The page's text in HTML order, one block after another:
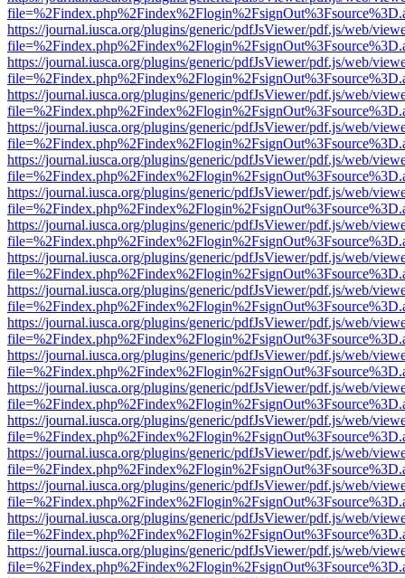
https://journal.iusca.org/plugins/generic/pdfJsViewer/pdf.js/web/
https://journal.iusca.org/plugins/generic/pdfJsViewer/pdf.js/web/
https://journal.iusca.org/plugins/generic/pdfJsViewer/pdf.js/web/
https://journal.iusca.org/plugins/generic/pdfJsViewer/pdf.js/web/
https://journal.iusca.org/plugins/generic/pdfJsViewer/pdf.js/web/
https://journal.iusca.org/plugins/generic/pdfJsViewer/pdf.js/web/
https://journal.iusca.org/plugins/generic/pdfJsViewer/pdf.js/web/
https://journal.iusca.org/plugins/generic/pdfJsViewer/pdf.js/web/
https://journal.iusca.org/plugins/generic/pdfJsViewer/pdf.js/web/
https://journal.iusca.org/plugins/generic/pdfJsViewer/pdf.js/web/
https://journal.iusca.org/plugins/generic/pdfJsViewer/pdf.js/web/
https://journal.iusca.org/plugins/generic/pdfJsViewer/pdf.js/web/
https://journal.iusca.org/plugins/generic/pdfJsViewer/pdf.js/web/
https://journal.iusca.org/plugins/generic/pdfJsViewer/pdf.js/web/
https://journal.iusca.org/plugins/generic/pdfJsViewer/pdf.js/web/
https://journal.iusca.org/plugins/generic/pdfJsViewer/pdf.js/web/
https://journal.iusca.org/plugins/generic/pdfJsViewer/pdf.js/web/